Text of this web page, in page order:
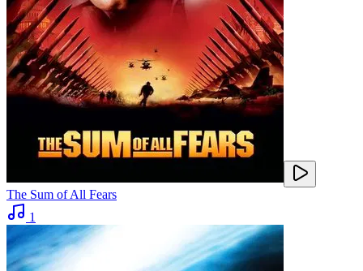
The Sum of All Fears
1